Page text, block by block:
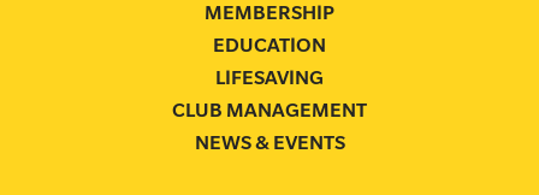
MEMBERSHIP
EDUCATION
LIFESAVING
CLUB MANAGEMENT
NEWS & EVENTS